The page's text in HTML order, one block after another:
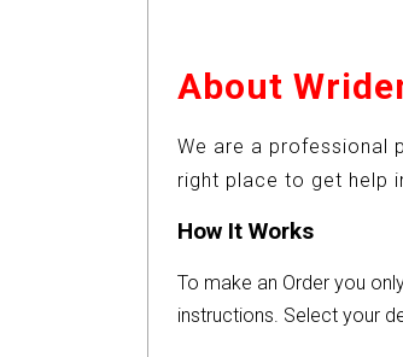
About
We are a professional
right place to get help
How It Works
To make an Order you
instructions. Select your